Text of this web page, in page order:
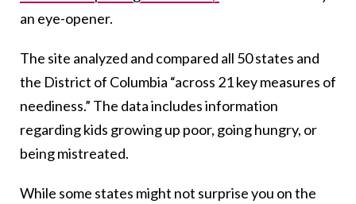
an eye-opener.
The site analyzed and compared all 50 states and
the District of Columbia “across 21 key measures of
neediness.” The data includes information
regarding kids growing up poor, going hungry, or
being mistreated.
While some states might not surprise you on the